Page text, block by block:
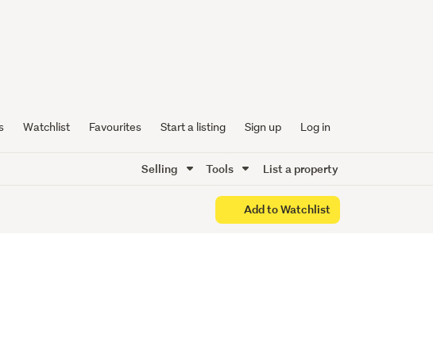
Watchlist Favourites Start a listing Sign up Log in
Selling Tools List a property
Add to Watchlist